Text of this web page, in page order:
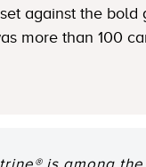
against the bold
more than 100
is among